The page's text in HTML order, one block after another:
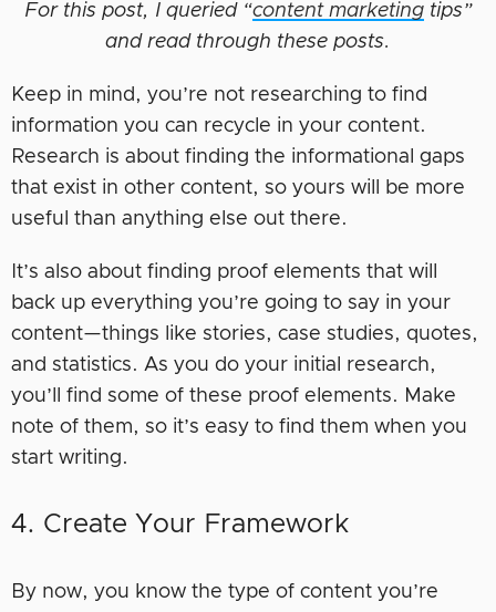
For this post, I queried “content marketingtips”
and read through these posts.
Keep in mind, you’re not researching to find
information you can recycle in your content.
Research is about finding the informational gaps
that exist in other content, so yours will be more
useful than anything else out there.
It’s also about finding proof elements that will
back up everything you’re going to say in your
content—things like stories, case studies, quotes,
and statistics. As you do your initial research,
you’ll find some of these proof elements. Make
note of them, so it’s easy to find them when you
start writing.
4. Create Your Framework
By now, you know the type of content you’re